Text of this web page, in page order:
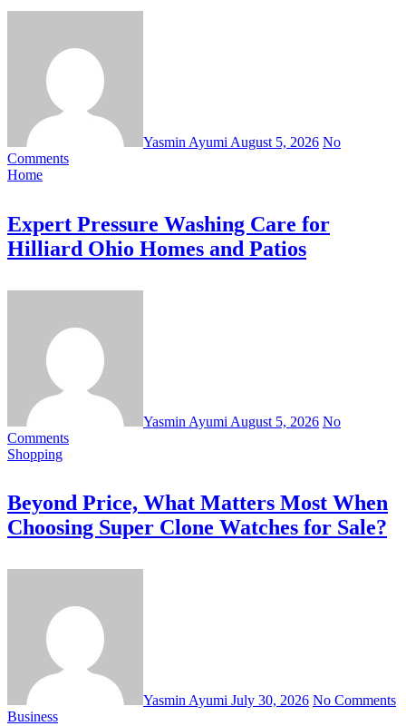
Yasmin Ayumi August 5, 2026 No
Comments
Home
Expert Pressure Washing Care for
Hilliard Ohio Homes and Patios
Yasmin Ayumi August 5, 2026 No
Comments
Shopping
Beyond Price, What Matters Most When
Choosing Super Clone Watches for Sale?
Yasmin Ayumi July 30, 2026 No Comments
Business